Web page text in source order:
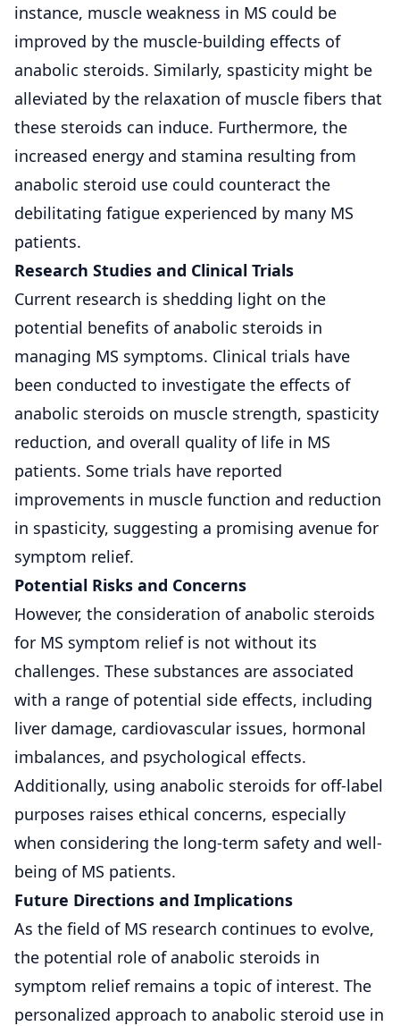
instance, muscle weakness in MS could be
improved by the muscle-building effects of
anabolic steroids. Similarly, spasticity might be
alleviated by the relaxation of muscle fibers that
these steroids can induce. Furthermore, the
increased energy and stamina resulting from
anabolic steroid use could counteract the
debilitating fatigue experienced by many MS
patients.
Research Studies and Clinical Trials
Current research is shedding light on the
potential benefits of anabolic steroids in
managing MS symptoms. Clinical trials have
been conducted to investigate the effects of
anabolic steroids on muscle strength, spasticity
reduction, and overall quality of life in MS
patients. Some trials have reported
improvements in muscle function and reduction
in spasticity, suggesting a promising avenue for
symptom relief.
Potential Risks and Concerns
However, the consideration of anabolic steroids
for MS symptom relief is not without its
challenges. These substances are associated
with a range of potential side effects, including
liver damage, cardiovascular issues, hormonal
imbalances, and psychological effects.
Additionally, using anabolic steroids for off-label
purposes raises ethical concerns, especially
when considering the long-term safety and well-
being of MS patients.
Future Directions and Implications
As the field of MS research continues to evolve,
the potential role of anabolic steroids in
symptom relief remains a topic of interest. The
personalized approach to anabolic steroid use in